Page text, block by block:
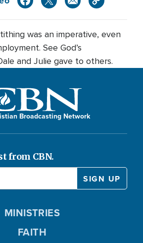
was an imperative, even
See God’s
and Julie gave to others.
Broadcasting Network
from CBN.
MINISTRIES
FAITH